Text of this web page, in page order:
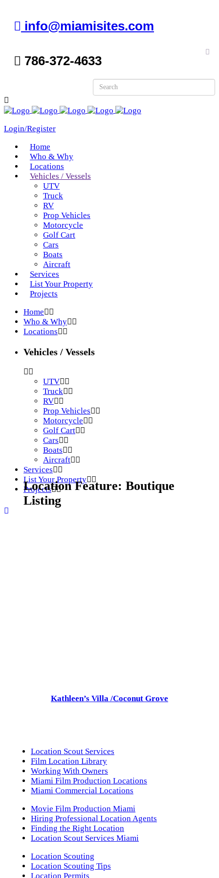
info@miamisites.com
786-372-4633
Login/Register
Home
Who & Why
Locations
Vehicles / Vessels
UTV
Truck
RV
Prop Vehicles
Motorcycle
Golf Cart
Cars
Boats
Aircraft
Services
List Your Property
Projects
Home
Who & Why
Locations
Vehicles / Vessels
UTV
Truck
RV
Prop Vehicles
Motorcycle
Golf Cart
Cars
Boats
Aircraft
Services
List Your Property
Projects
Location Feature: Boutique
Listing
Kathleen’s Villa /Coconut Grove
Location Scout Services
Film Location Library
Working With Owners
Miami Film Production Locations
Miami Commercial Locations
Movie Film Production Miami
Hiring Professional Location Agents
Finding the Right Location
Location Scout Services Miami
Location Scouting
Location Scouting Tips
Location Permits